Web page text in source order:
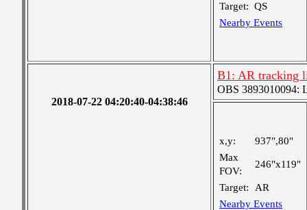
Target: QS
Nearby Events
2018-07-22 04:20:40-04:38:46
B1: AR tracking
OBS 3893010094:
x,y:
937",80"
Max
FOV:
246"x119"
Target:
AR
Nearby Events